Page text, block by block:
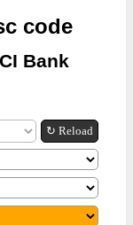
code
Bank
↻ Reload